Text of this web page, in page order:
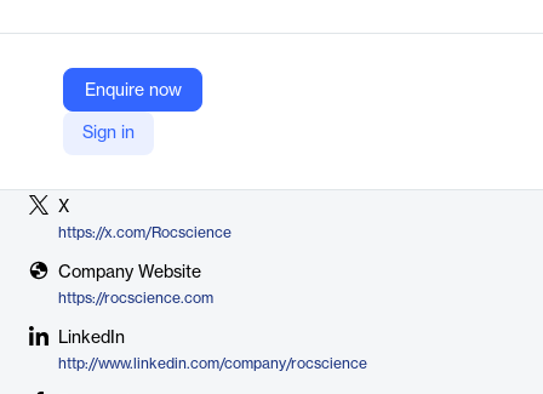
Enquire now
Sign in
and refine our programs to make expert solutions that work for
Vendor
X
https://x.com/Rocscience
Company Website
https://rocscience.com
LinkedIn
http://www.linkedin.com/company/rocscience